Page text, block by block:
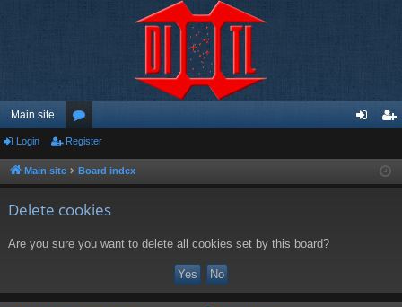
Main site
or
u ist
Login Register
Main site Board index
Delete cookies
Are you sure you want to delete all cookies set by this board?